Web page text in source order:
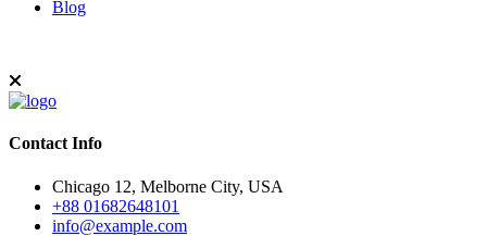
Blog
Contact Info
Chicago 12, Melborne City, USA
+88 01682648101
info@example.com